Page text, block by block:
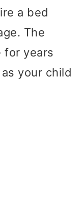
a bed
The
for years
your child